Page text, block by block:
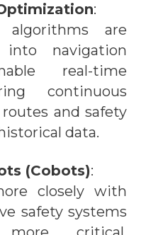
:
algorithms are
navigation
real-time
continuous
and safety
data.
(Cobots):
closely with
safety systems